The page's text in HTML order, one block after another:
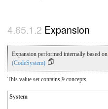
Expansion
Expansion performed internally based on
(CodeSystem)
This value set contains 9 concepts
System